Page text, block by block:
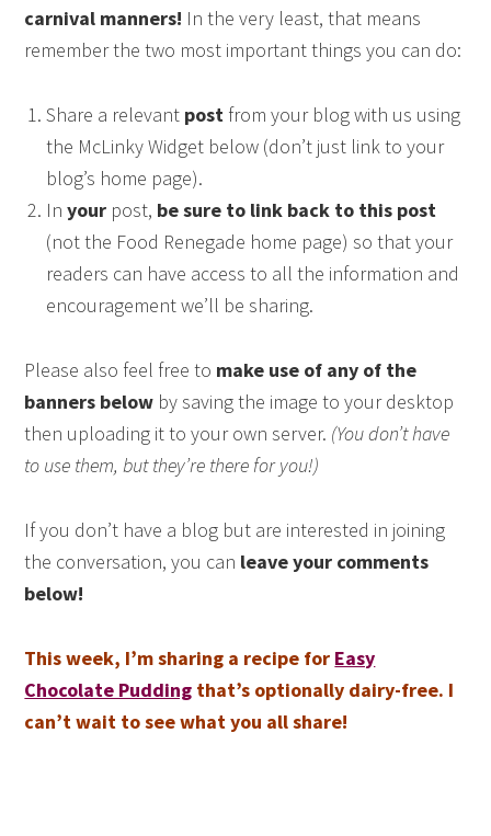
carnival manners! In the very least, that means
remember the two most important things you can do:
Share a relevant post from your blog with us using
the McLinky Widget below (don’t just link to your
blog’s home page).
Inyour post, be sure to link back to this post
(not the Food Renegade home page) so that your
readers can have access to all the information and
encouragement we’ll be sharing.
Please also feel free to make use of any of the
banners below by saving the image to your desktop
then uploading it to your own server. (You don’t have
to use them, but they’re there for you!)
If you don’t have a blog but are interested in joining
the conversation, you can leave your comments
below!
This week, I’m sharing a recipe for Easy
Chocolate Pudding that’s optionally dairy-free. I
can’t wait to see what you all share!